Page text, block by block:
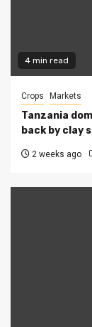
4 min read
Crops Markets
Tanzania
back by clay
2 weeks ago